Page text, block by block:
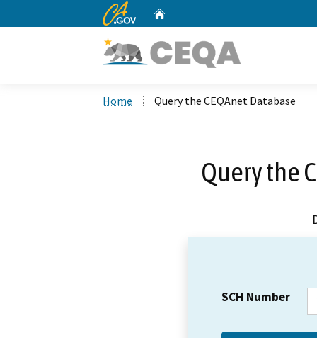
CA.gov
Home Query the CEQAnet Database
Query the
SCH Number